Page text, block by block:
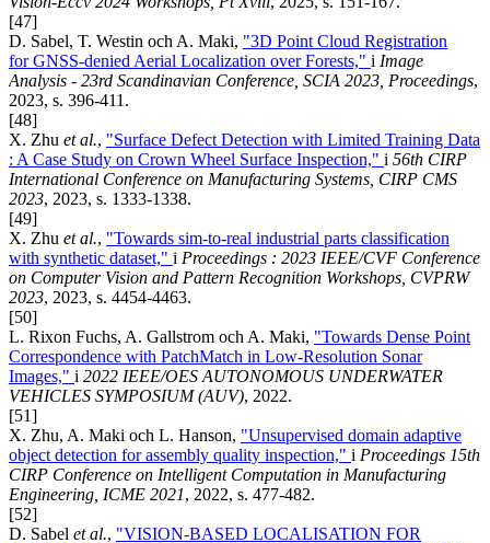
[47]
D. Sabel, T. Westin och A. Maki, "3D Point Cloud Registration
for GNSS-denied Aerial Localization over Forests," i Image
Analysis - 23rd Scandinavian Conference, SCIA 2023, Proceedings,
2023, s. 396-411.
[48]
X. Zhu et al., "Surface Defect Detection with Limited Training Data
: A Case Study on Crown Wheel Surface Inspection," i 56th CIRP
International Conference on Manufacturing Systems, CIRP CMS
2023, 2023, s. 1333-1338.
[49]
X. Zhu et al., "Towards sim-to-real industrial parts classification
with synthetic dataset," i Proceedings : 2023 IEEE/CVF Conference
on Computer Vision and Pattern Recognition Workshops, CVPRW
2023, 2023, s. 4454-4463.
[50]
L. Rixon Fuchs, A. Gallstrom och A. Maki, "Towards Dense Point
Correspondence with PatchMatch in Low-Resolution Sonar
Images," i 2022 IEEE/OES AUTONOMOUS UNDERWATER
VEHICLES SYMPOSIUM (AUV), 2022.
[51]
X. Zhu, A. Maki och L. Hanson, "Unsupervised domain adaptive
object detection for assembly quality inspection," i Proceedings 15th
CIRP Conference on Intelligent Computation in Manufacturing
Engineering, ICME 2021, 2022, s. 477-482.
[52]
D. Sabel et al., "VISION-BASED LOCALISATION FOR